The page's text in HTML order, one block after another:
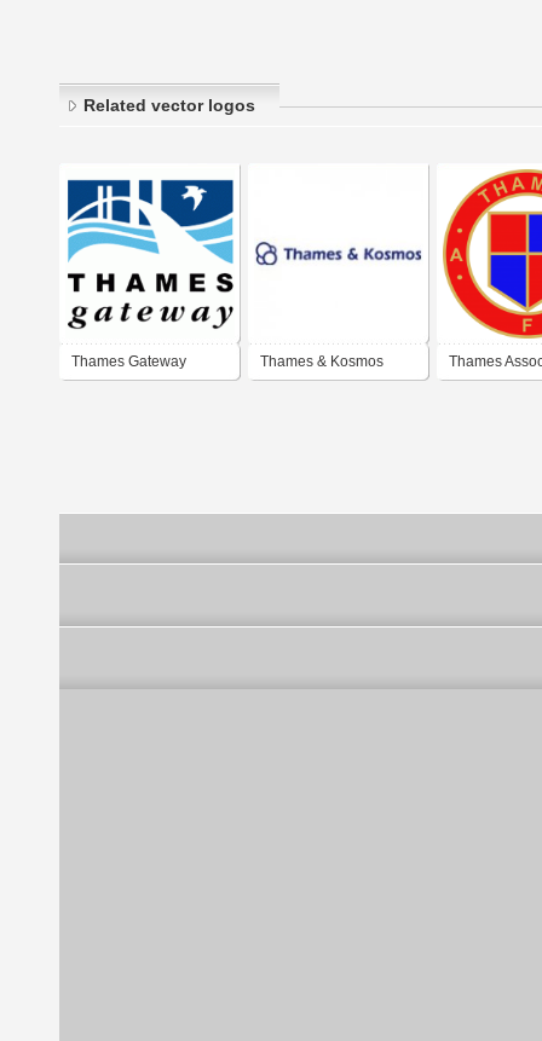
Related vector logos
Thames Gateway Thames & Kosmos Thames